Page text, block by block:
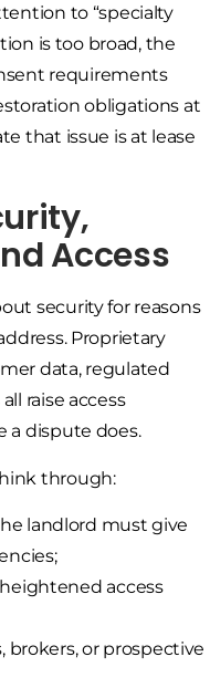
to “specialty
is too broad, the
requirements
obligations at
that issue is at lease
Access
security for reasons
Proprietary
data, regulated
raise access
a dispute does.
through:
landlord must give
access
brokers, or prospective